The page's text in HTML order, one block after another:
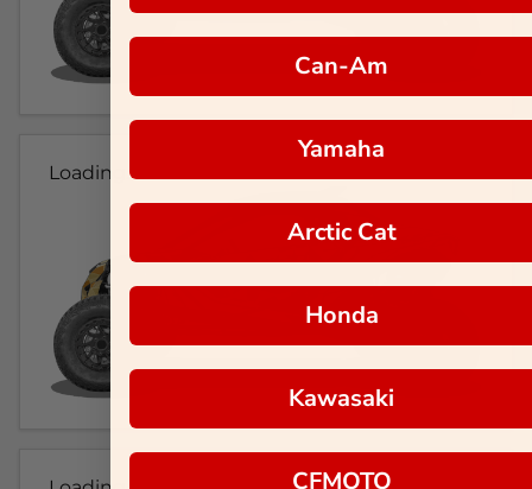
Loading...
Can-Am
Yamaha
Arctic Cat
Honda
Kawasaki
CFMOTO